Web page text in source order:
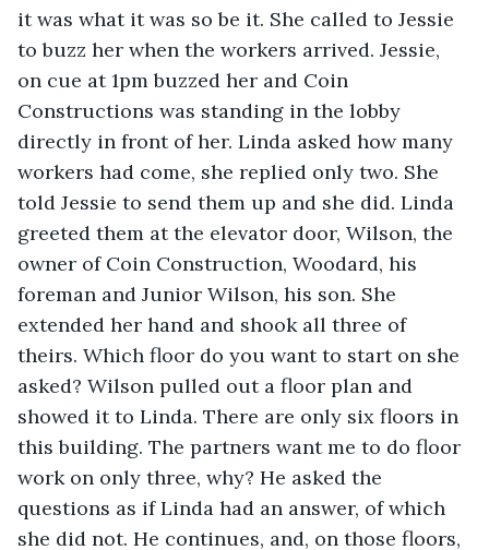
it was what it was so be it. She called to Jessie
to buzz her when the workers arrived. Jessie,
on cue at 1pm buzzed her and Coin
Constructions was standing in the lobby
directly in front of her. Linda asked how many
workers had come, she replied only two. She
told Jessie to send them up and she did. Linda
greeted them at the elevator door, Wilson, the
owner of Coin Construction, Woodard, his
foreman and Junior Wilson, his son. She
extended her hand and shook all three of
theirs. Which floor do you want to start on she
asked? Wilson pulled out a floor plan and
showed it to Linda. There are only six floors in
this building. The partners want me to do floor
work on only three, why? He asked the
questions as if Linda had an answer, of which
she did not. He continues, and, on those floors,